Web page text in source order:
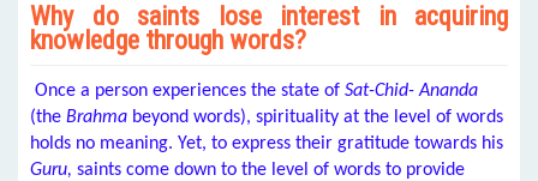
Why do saints lose interest in acquiring
knowledge through words?
Once a person experiences the state of Sat-Chid- Ananda
(the Brahma beyond words), spirituality at the level of words
holds no meaning. Yet, to express their gratitude towards his
Guru, saints come down to the level of words to provide